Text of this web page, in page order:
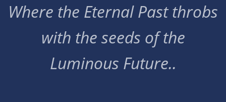
Where the Eternal Past throbs
with the seeds of the
Luminous Future..